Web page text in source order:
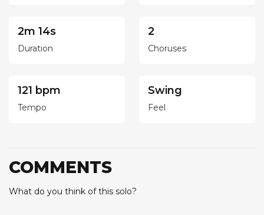
2m 14s
Duration
2
Choruses
121 bpm
Tempo
Swing
Feel
COMMENTS
What do you think of this solo?